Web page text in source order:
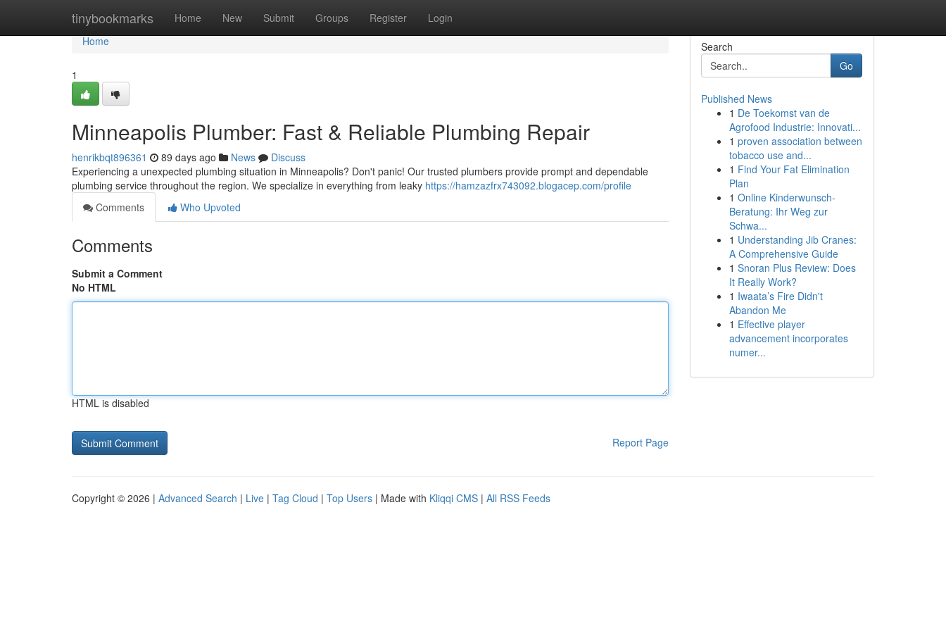
tinybookmarks Home New Submit Groups Register Login
Home
Home
1
Minneapolis Plumber: Fast & Reliable Plumbing Repair
henrikbqt896361 89 days ago News
Discuss
Experiencing a unexpected plumbing situation in Minneapolis? Don't panic! Our trusted plumbers provide prompt and dependable
plumbing service throughout the region. We specialize in everything from leaky https://hamzazfrx743092.blogacep.com/profile
Comments
Who Upvoted
Comments
Submit a Comment
No HTML
HTML is disabled
Report Page
Search
Go
Published News
1 De Toekomst van de
Agrofood Industrie: Innovati...
1 proven association between
tobacco use and...
1 Find Your Fat Elimination
Plan
1 Online Kinderwunsch-
Beratung: Ihr Weg zur
Schwa...
1 Understanding Jib Cranes:
A Comprehensive Guide
1 Snoran Plus Review: Does
It Really Work?
1 Iwaata’s Fire Didn't
Abandon Me
1 Effective player
advancement incorporates
numer...
Copyright © 2026 | Advanced Search | Live | Tag Cloud | Top Users | Made with Kliqqi CMS | All RSS Feeds